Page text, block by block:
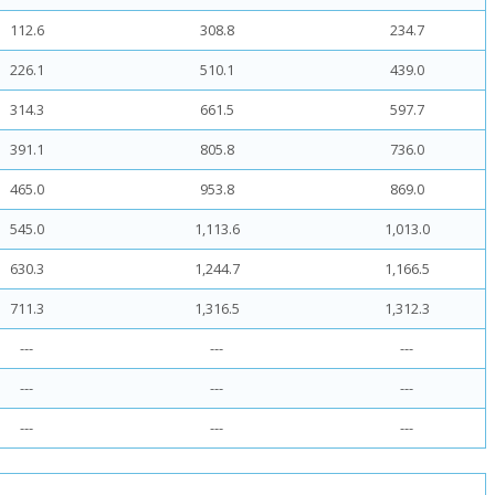
112.6 308.8
234.7
226.1
510.1
439.0
314.3
661.5
597.7
391.1
805.8
736.0
465.0
953.8
869.0
545.0
1,113.6
1,013.0
630.3
1,244.7
1,166.5
711.3
1,316.5
1,312.3
---
---
---
---
---
---
---
--- ---